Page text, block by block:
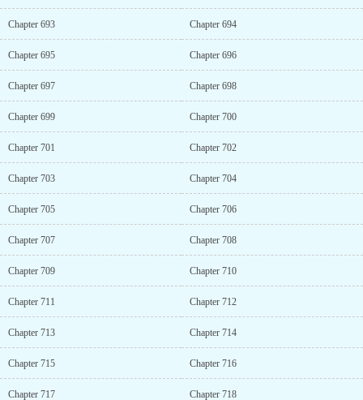
Chapter 693 Chapter 694
Chapter 695 Chapter 696
Chapter 697 Chapter 698
Chapter 699 Chapter 700
Chapter 701 Chapter 702
Chapter 703 Chapter 704
Chapter 705 Chapter 706
Chapter 707 Chapter 708
Chapter 709 Chapter 710
Chapter 711 Chapter 712
Chapter 713 Chapter 714
Chapter 715 Chapter 716
Chapter 717 Chapter 718